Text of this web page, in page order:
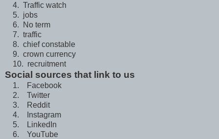
4. Traffic watch
5. jobs
6. No term
7. traffic
8. chief constable
9. crown currency
10. recruitment
Social sources that link to us
1. Facebook
2. Twitter
3. Reddit
4. Instagram
5. LinkedIn
6. YouTube